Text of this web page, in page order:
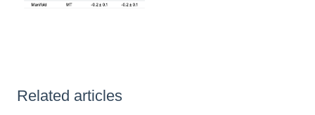
Related articles